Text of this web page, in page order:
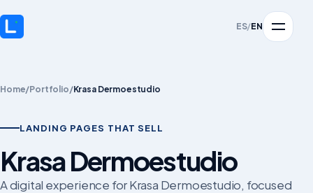
ES/EN
Home/Portfolio/Krasa Dermoestudio
LANDING PAGES THAT SELL
Krasa Dermoestudio
A digital experience for Krasa Dermoestudio, focused